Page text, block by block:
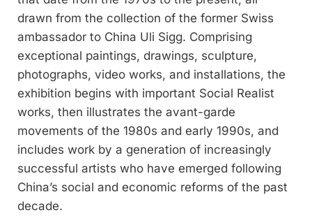
drawn from the collection of the former Swiss
ambassador to China Uli Sigg. Comprising
exceptional paintings, drawings, sculpture,
photographs, video works, and installations, the
exhibition begins with important Social Realist
works, then illustrates the avant-garde
movements of the 1980s and early 1990s, and
includes work by a generation of increasingly
successful artists who have emerged following
China’s social and economic reforms of the past
decade.